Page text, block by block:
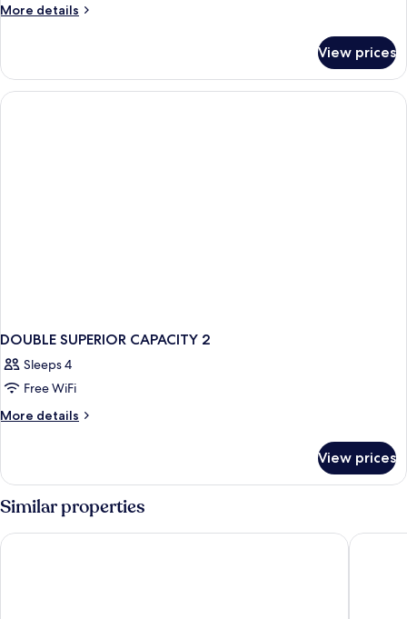
More details
More
CAPACITY
View prices
DOUBLE SUPERIOR CAPACITY 2
Sleeps 4
Free WiFi
More details
More
SUPERIOR
CAPACITY
2
View prices
Similar properties
Casaloma Hotel Hotel